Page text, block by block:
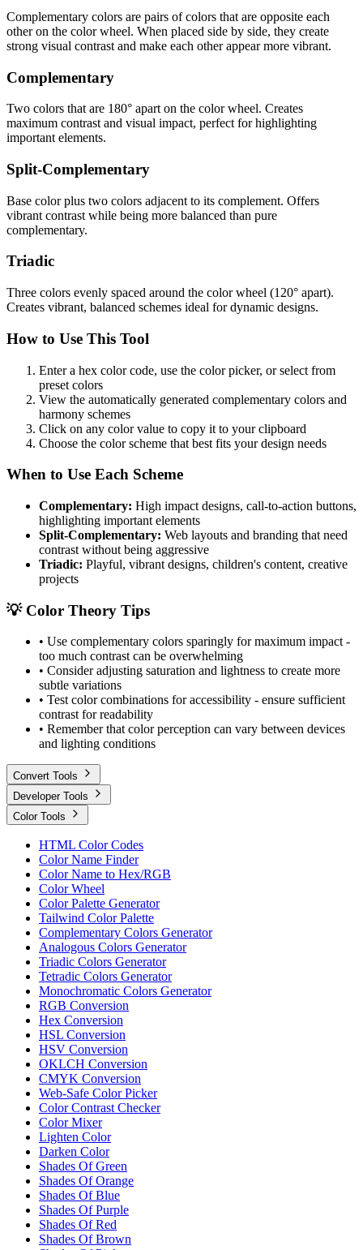
Complementary colors are pairs of colors that are opposite each
other on the color wheel. When placed side by side, they create
strong visual contrast and make each other appear more vibrant.
Complementary
Two colors that are 180° apart on the color wheel. Creates
maximum contrast and visual impact, perfect for highlighting
important elements.
Split-Complementary
Base color plus two colors adjacent to its complement. Offers
vibrant contrast while being more balanced than pure
complementary.
Triadic
Three colors evenly spaced around the color wheel (120° apart).
Creates vibrant, balanced schemes ideal for dynamic designs.
How to Use This Tool
Enter a hex color code, use the color picker, or select from
preset colors
View the automatically generated complementary colors and
harmony schemes
Click on any color value to copy it to your clipboard
Choose the color scheme that best fits your design needs
When to Use Each Scheme
Complementary: High impact designs, call-to-action buttons,
highlighting important elements
Split-Complementary: Web layouts and branding that need
contrast without being aggressive
Triadic: Playful, vibrant designs, children's content, creative
projects
💡 Color Theory Tips
• Use complementary colors sparingly for maximum impact -
too much contrast can be overwhelming
• Consider adjusting saturation and lightness to create more
subtle variations
• Test color combinations for accessibility - ensure sufficient
contrast for readability
• Remember that color perception can vary between devices
and lighting conditions
Convert Tools
Developer Tools
Color Tools
HTML Color Codes
Color Name Finder
Color Name to Hex/RGB
Color Wheel
Color Palette Generator
Tailwind Color Palette
Complementary Colors Generator
Analogous Colors Generator
Triadic Colors Generator
Tetradic Colors Generator
Monochromatic Colors Generator
RGB Conversion
Hex Conversion
HSL Conversion
HSV Conversion
OKLCH Conversion
CMYK Conversion
Web-Safe Color Picker
Color Contrast Checker
Color Mixer
Lighten Color
Darken Color
Shades Of Green
Shades Of Orange
Shades Of Blue
Shades Of Purple
Shades Of Red
Shades Of Brown